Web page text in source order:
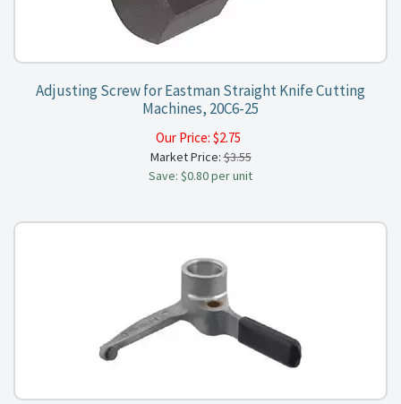
Adjusting Screw for Eastman Straight Knife Cutting
Machines, 20C6-25
Our Price: $2.75
Market Price:$3.55
Save: $0.80 per unit